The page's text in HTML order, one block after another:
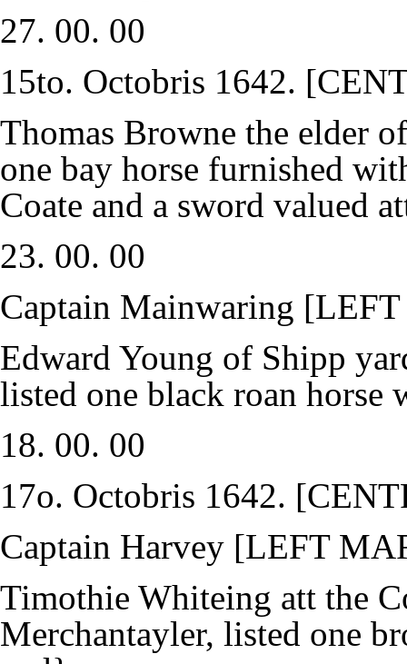
27. 00. 00
15to. Octobris 1642.
Thomas Browne the elder
one bay horse furnished
Coate and a sword valued
23. 00. 00
Captain Mainwaring
Edward Young of Shipp
listed one black roan horse
18. 00. 00
17o. Octobris 1642.
Captain Harvey [LEFT
Timothie Whiteing att the
Merchantayler, listed one